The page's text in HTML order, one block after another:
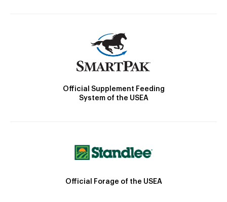
Official Supplement Feeding
System of the USEA
Official Forage of the USEA